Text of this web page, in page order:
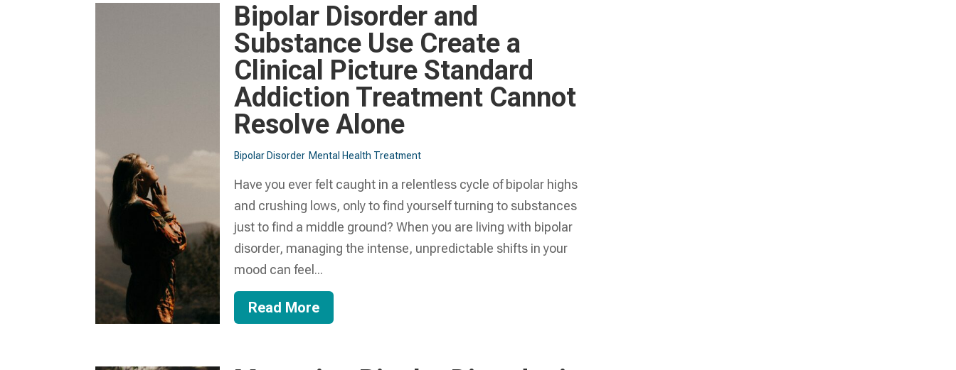
Bipolar Disorder and
Substance Use Create a
Clinical Picture Standard
Addiction Treatment Cannot
Resolve Alone
Bipolar Disorder Mental Health Treatment​
Have you ever felt caught in a relentless cycle of bipolar highs
and crushing lows, only to find yourself turning to substances
just to find a middle ground? When you are living with bipolar
disorder, managing the intense, unpredictable shifts in your
mood can feel...
Read More